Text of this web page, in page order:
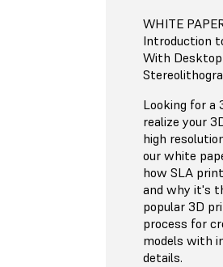
WHITE
Introduction
With Desktop
Looking for a
realize your
high
our white
how SLA
and why it's
popular 3D
process for
models with
details.